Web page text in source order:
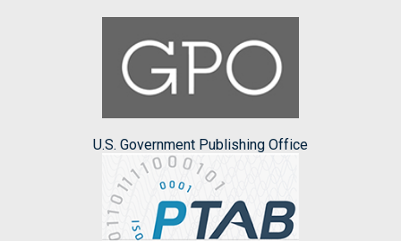
U.S. Government Publishing Office